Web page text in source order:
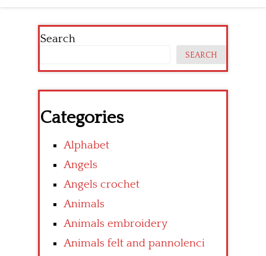
Search
SEARCH
Categories
Alphabet
Angels
Angels crochet
Animals
Animals embroidery
Animals felt and pannolenci